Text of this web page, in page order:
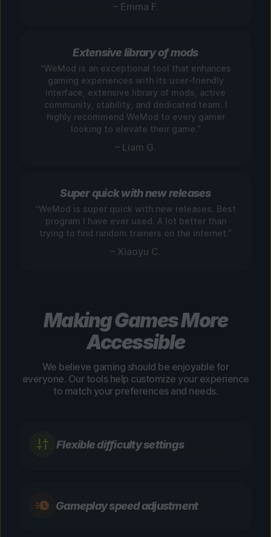
– Emma F.
Extensive library of mods
“WeMod is an exceptional tool that enhances
gaming experiences with its user-friendly
interface, extensive library of mods, active
community, stability, and dedicated team. I
highly recommend WeMod to every gamer
looking to elevate their game.”
– Liam G.
Super quick with new releases
“WeMod is super quick with new releases. Best
program I have ever used. A lot better than
trying to find random trainers on the internet.”
– Xiaoyu C.
Making Games More
Accessible
We believe gaming should be enjoyable for
everyone. Our tools help customize your experience
to match your preferences and needs.
Flexible difficulty settings
Gameplay speed adjustment